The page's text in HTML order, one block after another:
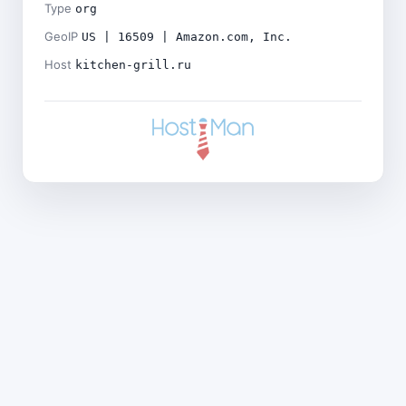
Type org
GeoIP US | 16509 | Amazon.com, Inc.
Host kitchen-grill.ru